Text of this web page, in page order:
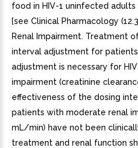
food in HIV-1 uninfected
[see Clinical Pharmacology
Renal Impairment. Treatment
interval adjustment for
adjustment is necessary for
impairment (creatinine
effectiveness of the dosing
patients with moderate renal
mL/min) have not been
treatment and renal function